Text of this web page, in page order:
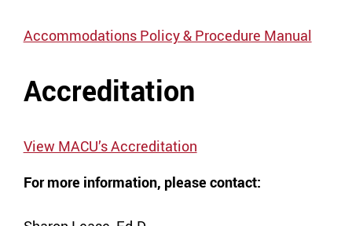
Accommodations Policy & Procedure Manual
Accreditation
View MACU’s Accreditation
For more information, please contact: